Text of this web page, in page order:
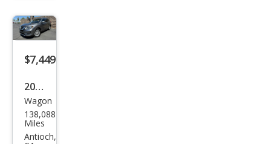
$7,449
2018
Niss
an
Rog
Wagon
138,088
Miles
Antioch,